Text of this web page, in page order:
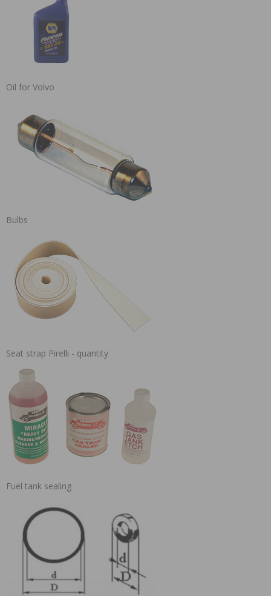
Oil for Volvo
Bulbs
Seat strap Pirelli - quantity
Fuel tank sealing